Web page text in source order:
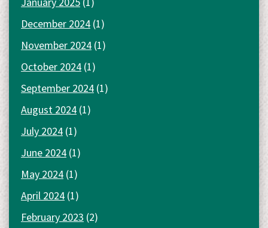
December 2024 (1)
November 2024 (1)
October 2024 (1)
September 2024 (1)
August 2024 (1)
July 2024 (1)
June 2024 (1)
May 2024 (1)
April 2024 (1)
February 2023 (2)